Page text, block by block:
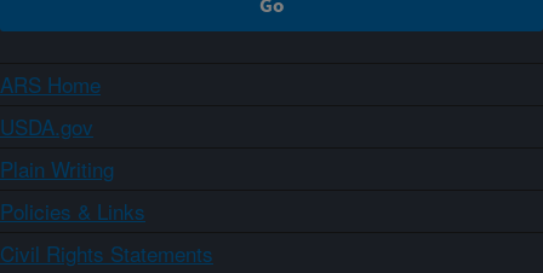
ARS Home
USDA.gov
Plain Writing
Policies & Links
Civil Rights Statements